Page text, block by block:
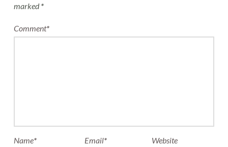
marked*
Comment*
Name* Email* Website